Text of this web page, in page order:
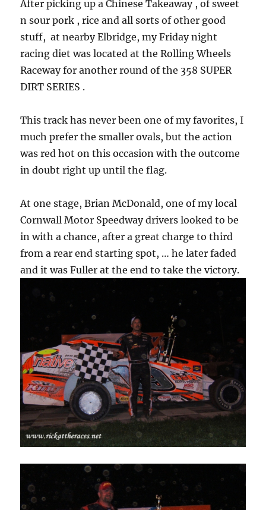
After picking up a Chinese Takeaway , of sweet
n sour pork , rice and all sorts of other good
stuff, at nearby Elbridge, my Friday night
racing diet was located at the Rolling Wheels
Raceway for another round of the 358 SUPER
DIRT SERIES .
This track has never been one of my favorites, I
much prefer the smaller ovals, but the action
was red hot on this occasion with the outcome
in doubt right up until the flag.
At one stage, Brian McDonald, one of my local
Cornwall Motor Speedway drivers looked to be
in with a chance, after a great charge to third
from a rear end starting spot, … he later faded
and it was Fuller at the end to take the victory.